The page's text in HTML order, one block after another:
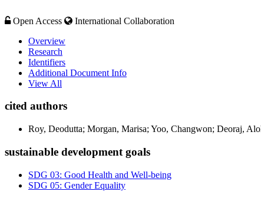
Open Access
International Collaboration
Overview
Research
Identifiers
Additional Document Info
View All
cited authors
Roy, Deodutta; Morgan, Marisa; Yoo, Changwon; Deoraj,
sustainable development goals
SDG 03: Good Health and Well-being
SDG 05: Gender Equality